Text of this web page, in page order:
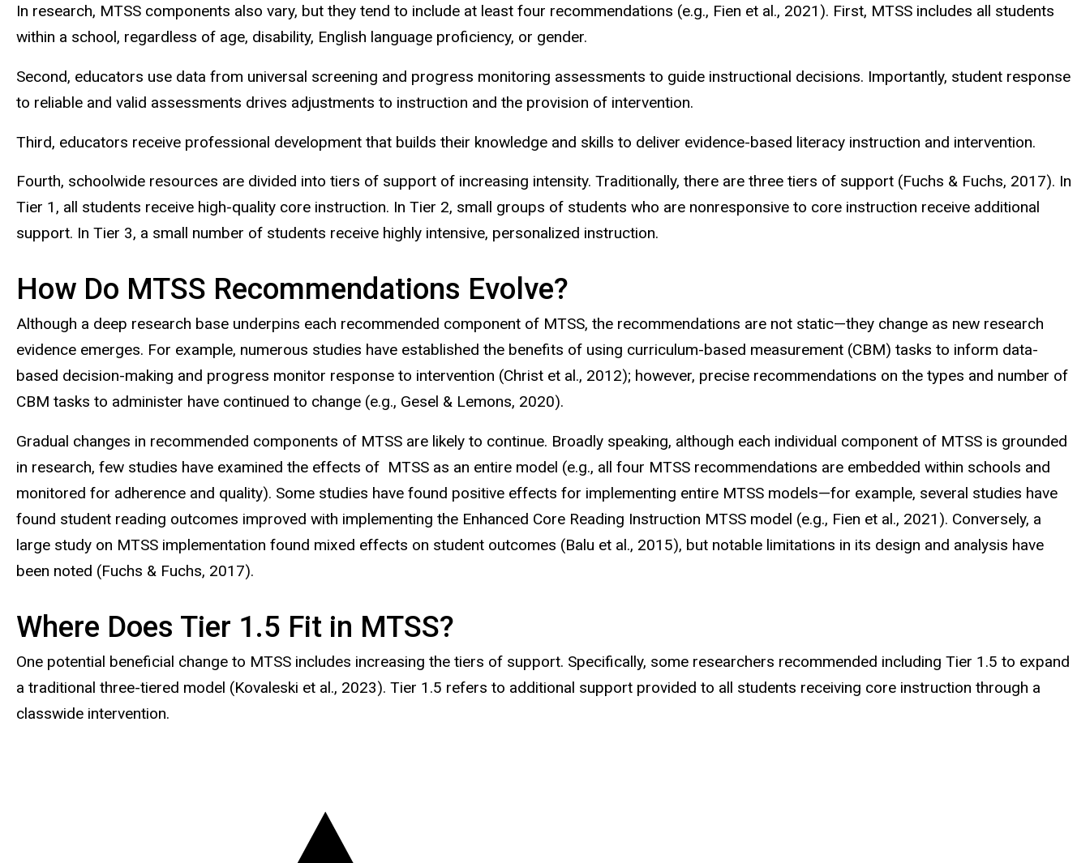
In research, MTSS components also vary, but they tend to include at least four recommendations (e.g., Fien et al., 2021). First, MTSS includes all students
within a school, regardless of age, disability, English language proficiency, or gender.
Second, educators use data from universal screening and progress monitoring assessments to guide instructional decisions. Importantly, student response
to reliable and valid assessments drives adjustments to instruction and the provision of intervention.
Third, educators receive professional development that builds their knowledge and skills to deliver evidence-based literacy instruction and intervention.
Fourth, schoolwide resources are divided into tiers of support of increasing intensity. Traditionally, there are three tiers of support (Fuchs & Fuchs, 2017). In
Tier 1, all students receive high-quality core instruction. In Tier 2, small groups of students who are nonresponsive to core instruction receive additional
support. In Tier 3, a small number of students receive highly intensive, personalized instruction.
How Do MTSS Recommendations Evolve?
Although a deep research base underpins each recommended component of MTSS, the recommendations are not static—they change as new research
evidence emerges. For example, numerous studies have established the benefits of using curriculum-based measurement (CBM) tasks to inform data-
based decision-making and progress monitor response to intervention (Christ et al., 2012); however, precise recommendations on the types and number of
CBM tasks to administer have continued to change (e.g., Gesel & Lemons, 2020).
Gradual changes in recommended components of MTSS are likely to continue. Broadly speaking, although each individual component of MTSS is grounded
in research, few studies have examined the effects of MTSS as an entire model (e.g., all four MTSS recommendations are embedded within schools and
monitored for adherence and quality). Some studies have found positive effects for implementing entire MTSS models—for example, several studies have
found student reading outcomes improved with implementing the Enhanced Core Reading Instruction MTSS model (e.g., Fien et al., 2021). Conversely, a
large study on MTSS implementation found mixed effects on student outcomes (Balu et al., 2015), but notable limitations in its design and analysis have
been noted (Fuchs & Fuchs, 2017).
Where Does Tier 1.5 Fit in MTSS?
One potential beneficial change to MTSS includes increasing the tiers of support. Specifically, some researchers recommended including Tier 1.5 to expand
a traditional three-tiered model (Kovaleski et al., 2023). Tier 1.5 refers to additional support provided to all students receiving core instruction through a
classwide intervention.